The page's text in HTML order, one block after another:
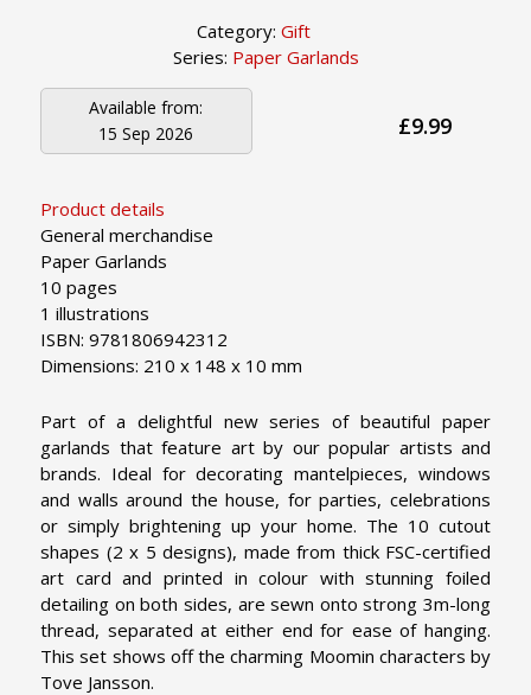
Category: Gift
Series: Paper Garlands
Product details
General merchandise
Paper Garlands
10 pages
1 illustrations
ISBN: 9781806942312
Dimensions: 210 x 148 x 10 mm
Available from:
15 Sep 2026
£9.99
Part of a delightful new series of beautiful paper
garlands that feature art by our popular artists and
brands. Ideal for decorating mantelpieces, windows
and walls around the house, for parties, celebrations
or simply brightening up your home. The 10 cutout
shapes (2 x 5 designs), made from thick FSC-certified
art card and printed in colour with stunning foiled
detailing on both sides, are sewn onto strong 3m-long
thread, separated at either end for ease of hanging.
This set shows off the charming Moomin characters by
Tove Jansson.